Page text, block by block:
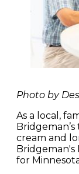
Photo by
As a local,
cream and
Bridgeman's
for